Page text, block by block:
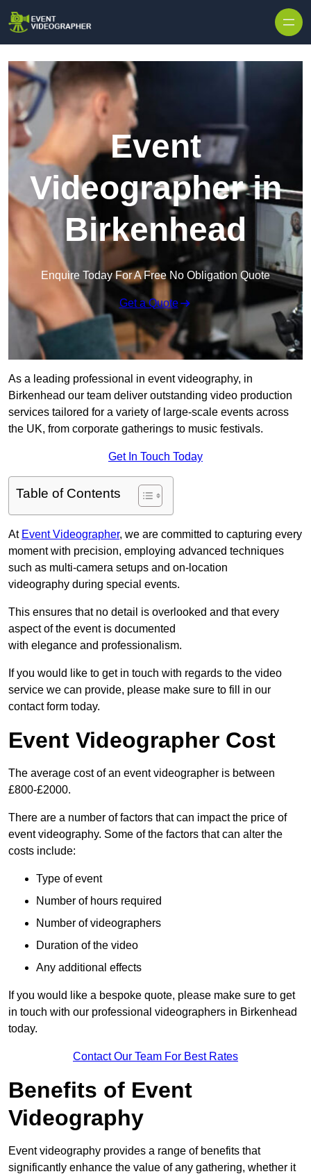
Event
Videographer in
Birkenhead
Enquire Today For A Free No Obligation Quote
Get a Quote
As a leading professional in event videography, in
Birkenhead our team deliver outstanding video production
services tailored for a variety of large-scale events across
the UK, from corporate gatherings to music festivals.
Get In Touch Today
Table of Contents
At Event Videographer, we are committed to capturing every
moment with precision, employing advanced techniques
such as multi-camera setups and on-location
videography during special events.
This ensures that no detail is overlooked and that every
aspect of the event is documented
with elegance and professionalism.
If you would like to get in touch with regards to the video
service we can provide, please make sure to fill in our
contact form today.
Event Videographer Cost
The average cost of an event videographer is between
£800-£2000.
There are a number of factors that can impact the price of
event videography. Some of the factors that can alter the
costs include:
Type of event
Number of hours required
Number of videographers
Duration of the video
Any additional effects
If you would like a bespoke quote, please make sure to get
in touch with our professional videographers in Birkenhead
today.
Contact Our Team For Best Rates
Benefits of Event
Videography
Event videography provides a range of benefits that
significantly enhance the value of any gathering, whether it